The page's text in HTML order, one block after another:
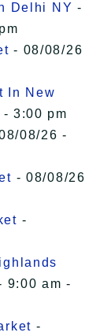
Delhi NY -
- 08/08/26
In New
3:00 pm
08/26 -
- 08/08/26
-
9:00 am -
-